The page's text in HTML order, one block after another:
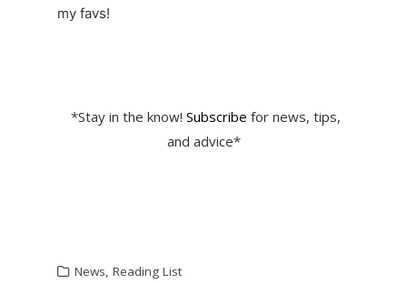
my favs!
*Stay in the know! Subscribe for news, tips,
and advice*
News, Reading List